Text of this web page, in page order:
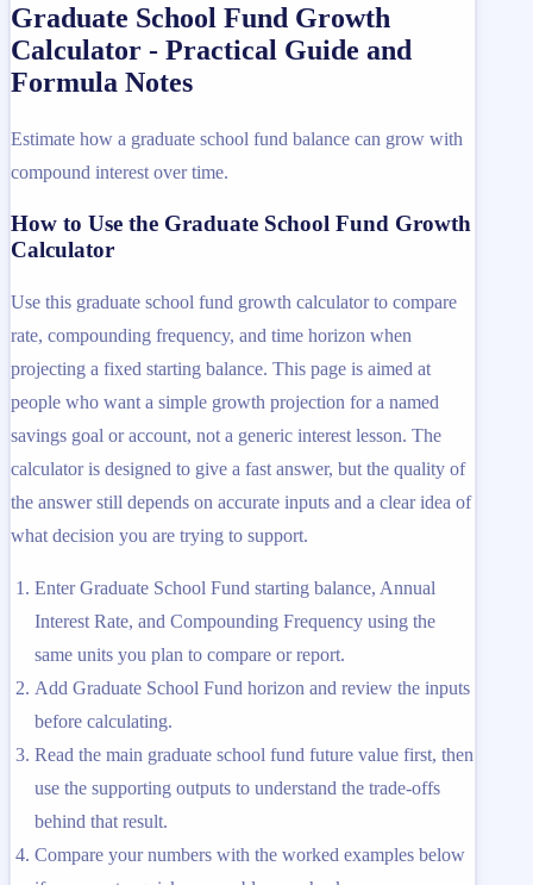
Graduate School Fund Growth
Calculator - Practical Guide and
Formula Notes
Estimate how a graduate school fund balance can grow with
compound interest over time.
How to Use the Graduate School Fund Growth
Calculator
Use this graduate school fund growth calculator to compare
rate, compounding frequency, and time horizon when
projecting a fixed starting balance. This page is aimed at
people who want a simple growth projection for a named
savings goal or account, not a generic interest lesson. The
calculator is designed to give a fast answer, but the quality of
the answer still depends on accurate inputs and a clear idea of
what decision you are trying to support.
Enter Graduate School Fund starting balance, Annual
Interest Rate, and Compounding Frequency using the
same units you plan to compare or report.
Add Graduate School Fund horizon and review the inputs
before calculating.
Read the main graduate school fund future value first, then
use the supporting outputs to understand the trade-offs
behind that result.
Compare your numbers with the worked examples below